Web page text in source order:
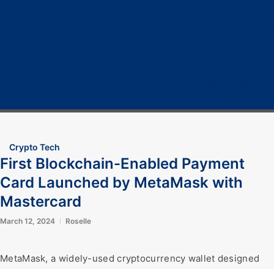
Crypto Tech
First Blockchain-Enabled Payment
Card Launched by MetaMask with
Mastercard
March 12, 2024 Roselle
MetaMask, a widely-used cryptocurrency wallet designed